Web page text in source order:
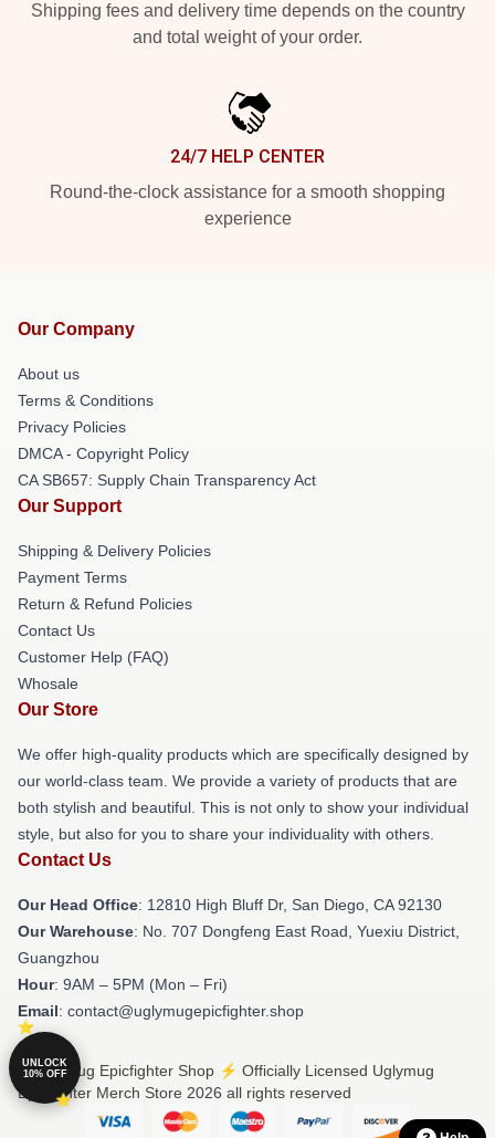
Shipping fees and delivery time depends on the country
and total weight of your order.
24/7 HELP CENTER
Round-the-clock assistance for a smooth shopping
experience
Our Company
About us
Terms & Conditions
Privacy Policies
DMCA - Copyright Policy
CA SB657: Supply Chain Transparency Act
Our Support
Shipping & Delivery Policies
Payment Terms
Return & Refund Policies
Contact Us
Customer Help (FAQ)
Whosale
Our Store
We offer high-quality products which are specifically designed by
our world-class team. We provide a variety of products that are
both stylish and beautiful. This is not only to show your individual
style, but also for you to share your individuality with others.
Contact Us
Our Head Office: 12810 High Bluff Dr, San Diego, CA 92130
Our Warehouse: No. 707 Dongfeng East Road, Yuexiu District,
Guangzhou
Hour: 9AM – 5PM (Mon – Fri)
Email: contact@uglymugepicfighter.shop
© Uglymug Epicfighter Shop ⚡️ Officially Licensed Uglymug
Epicfighter Merch Store 2026 all rights reserved
UNLOCK
10% OFF